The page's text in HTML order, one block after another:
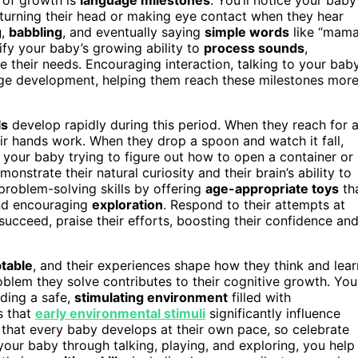
their head or making eye contact when they hear
, babbling, and eventually saying simple words like
your baby’s growing ability to process sounds,
needs. Encouraging interaction, talking to your
development, helping them reach these milestones more
develop rapidly during this period. When they reach for a
hands work. When they drop a spoon and watch it fall,
baby trying to figure out how to open a container or
their natural curiosity and their brain’s ability to
solving skills by offering age-appropriate toys
encouraging exploration. Respond to their attempts at
praise their efforts, boosting their confidence and
, and their experiences shape how they think and
they solve contributes to their cognitive growth. You
a safe, stimulating environment filled with
that early environmental stimuli significantly influence
every baby develops at their own pace, so celebrate
baby through talking, playing, and exploring, you help